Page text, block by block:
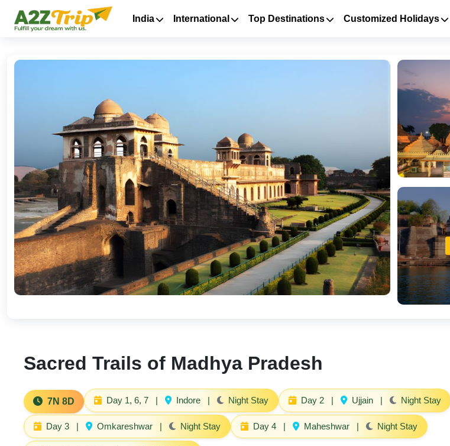
India International Top Destinations Customized Holidays
Sacred Trails of Madhya Pradesh
7N 8D Day 1, 6, 7 | Indore | Night Stay Day 2 | Ujjain | Night Stay
Day 3 | Omkareshwar | Night Stay Day 4 | Maheshwar | Night Stay